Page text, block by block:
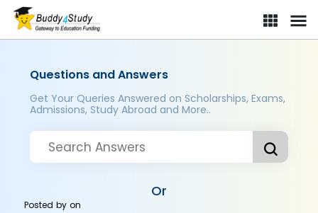
Questions and Answers
Get Your Queries Answered on Scholarships, Exams,
Admissions, Study Abroad and More..
Or
Posted byon